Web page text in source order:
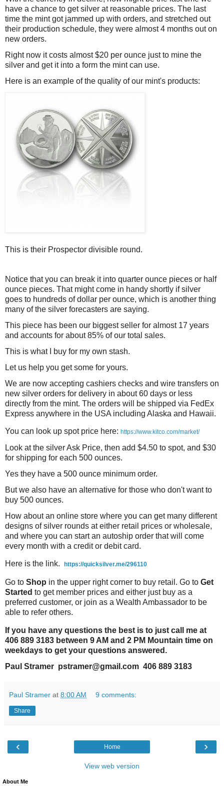
have a chance to get silver at reasonable prices. The last
time the mint got jammed up with orders, and stretched out
their production schedule, they were almost 4 months out on
new orders.
Right now it costs almost $20 per ounce just to mine the
silver and get it into a form the mint can use.
Here is an example of the quality of our mint's products:
This is their Prospector divisible round.
Notice that you can break it into quarter ounce pieces or half
ounce pieces. That might come in handy shortly if silver
goes to hundreds of dollar per ounce, which is another thing
many of the silver forecasters are saying.
This piece has been our biggest seller for almost 17 years
and accounts for about 85% of our total sales.
This is what I buy for my own stash.
Let us help you get some for yours.
We are now accepting cashiers checks and wire transfers on
new silver orders for delivery in about 60 days or less
directly from the mint. The orders will be shipped via FedEx
Express anywhere in the USA including Alaska and Hawaii.
You can look up spot price here: https://www.kitco.com/market/
Look at the silver Ask Price, then add $4.50 to spot, and $30
for shipping for each 500 ounces.
Yes they have a 500 ounce minimum order.
But we also have an alternative for those who don't want to
buy 500 ounces.
How about an online store where you can get many different
designs of silver rounds at either retail prices or wholesale,
and where you can start an autoship order that will come
every month with a credit or debit card.
Here is the link. https://quicksilver.me/296110
Go to Shop in the upper right corner to buy retail. Go to Get
Started to get member prices and either just buy as a
preferred customer, or join as a Wealth Ambassador to be
able to refer others.
If you have any questions the best is to just call me at
406 889 3183 between 9 AM and 2 PM Mountain time on
weekdays to get your questions answered.
Paul Stramer pstramer@gmail.com 406 889 3183
Paul Stramer at 8:00 AM 9 comments:
Share
‹ ›
Home
View web version
About Me